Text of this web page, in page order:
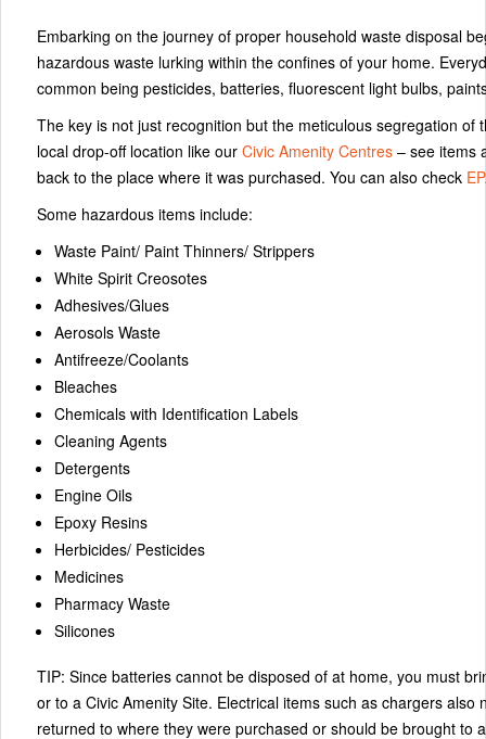
Embarking on the journey of proper household waste disposal
hazardous waste lurking within the confines of your home.
common being pesticides, batteries, fluorescent light bulbs,
The key is not just recognition but the meticulous segregation
local drop-off location like our Civic Amenity Centres – see items
back to the place where it was purchased. You can also check
Some hazardous items include:
Waste Paint/ Paint Thinners/ Strippers
White Spirit Creosotes
Adhesives/Glues
Aerosols Waste
Antifreeze/Coolants
Bleaches
Chemicals with Identification Labels
Cleaning Agents
Detergents
Engine Oils
Epoxy Resins
Herbicides/ Pesticides
Medicines
Pharmacy Waste
Silicones
TIP: Since batteries cannot be disposed of at home, you must
or to a Civic Amenity Site. Electrical items such as chargers
returned to where they were purchased or should be brought to